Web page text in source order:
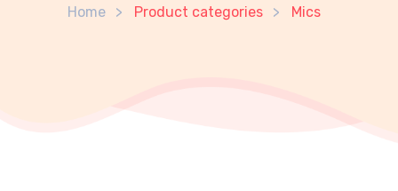
Home Product categories Mics